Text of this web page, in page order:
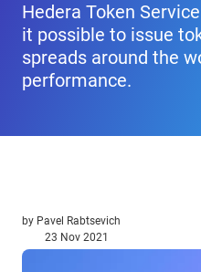
Hedera Token
it possible to issue
spreads around the
performance.
by Pavel Rabtsevich
23 Nov 2021